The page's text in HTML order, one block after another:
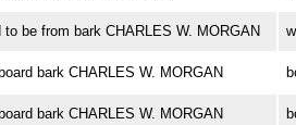
be from bark CHARLES W. MORGAN
bark CHARLES W. MORGAN
bark CHARLES W. MORGAN